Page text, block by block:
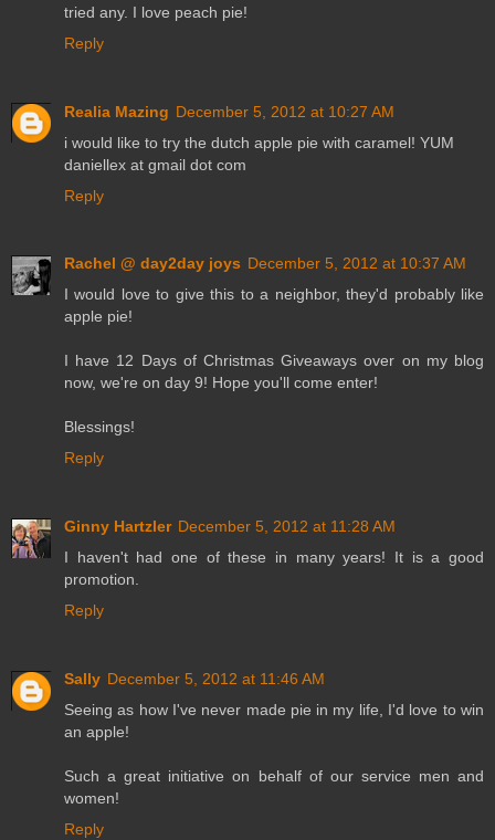
tried any. I love peach pie!
Reply
Realia Mazing December 5, 2012 at 10:27 AM
i would like to try the dutch apple pie with caramel! YUM
daniellex at gmail dot com
Reply
Rachel @ day2day joys December 5, 2012 at 10:37 AM
I would love to give this to a neighbor, they'd probably like
apple pie!
I have 12 Days of Christmas Giveaways over on my blog
now, we're on day 9! Hope you'll come enter!
Blessings!
Reply
Ginny Hartzler December 5, 2012 at 11:28 AM
I haven't had one of these in many years! It is a good
promotion.
Reply
Sally December 5, 2012 at 11:46 AM
Seeing as how I've never made pie in my life, I'd love to win
an apple!
Such a great initiative on behalf of our service men and
women!
Reply